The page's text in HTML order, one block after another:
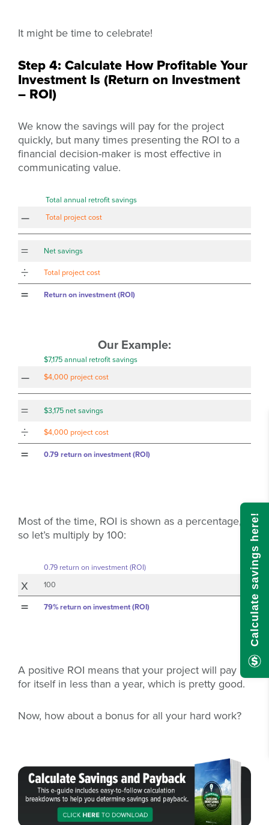
It might be time to celebrate!
Step 4: Calculate How Profitable Your
Investment Is (Return on Investment
– ROI)
We know the savings will pay for the project
quickly, but many times presenting the ROI to a
financial decision-maker is most effective in
communicating value.
Total annual retrofit savings
– Total project cost
= Net savings
÷ Total project cost
= Return on investment (ROI)
Our Example:
$7,175 annual retrofit savings
– $4,000 project cost
= $3,175 net savings
÷ $4,000 project cost
= 0.79 return on investment (ROI)
Most of the time, ROI is shown as a percentage,
so let’s multiply by 100:
0.79 return on investment (ROI)
x 100
= 79% return on investment (ROI)
A positive ROI means that your project will pay
for itself in less than a year, which is pretty good.
Now, how about a bonus for all your hard work?
Calculate savings here!